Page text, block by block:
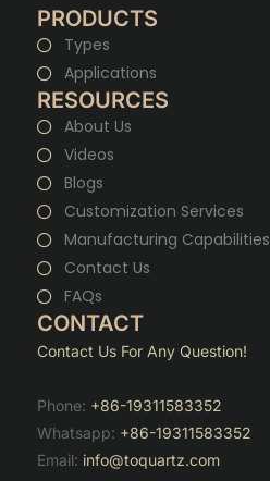
PRODUCTS
Types
Applications
RESOURCES
About Us
Videos
Blogs
Customization Services
Manufacturing Capabilities
Contact Us
FAQs
CONTACT
Contact Us For Any Question!
Phone: +86-19311583352
Whatsapp: +86-19311583352
Email: info@toquartz.com